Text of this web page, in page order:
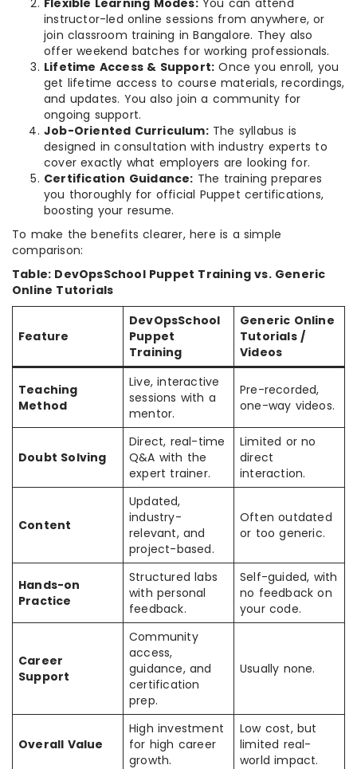
Flexible Learning Modes:You can attend
instructor-led online sessions from anywhere, or
join classroom training in Bangalore. They also
offer weekend batches for working professionals.
Lifetime Access & Support: Once you enroll, you
get lifetime access to course materials, recordings,
and updates. You also join a community for
ongoing support.
Job-Oriented Curriculum:The syllabus is
designed in consultation with industry experts to
cover exactly what employers are looking for.
Certification Guidance: The training prepares
you thoroughly for official Puppet certifications,
boosting your resume.
To make the benefits clearer, here is a simple
comparison:
Table: DevOpsSchool Puppet Training vs. Generic
Online Tutorials
Feature
DevOpsSchool
Puppet
Training
Generic Online
Tutorials /
Videos
Teaching
Method
Live, interactive
sessions with a
mentor.
Pre-recorded,
one-way videos.
Doubt Solving
Direct, real-time
Q&A with the
expert trainer.
Limited or no
direct
interaction.
Content
Updated,
industry-
relevant, and
project-based.
Often outdated
or too generic.
Hands-on
Practice
Structured labs
with personal
feedback.
Self-guided, with
no feedback on
your code.
Career
Support
Community
access,
guidance, and
certification
prep.
Usually none.
Overall Value
High investment
for high career
growth.
Low cost, but
limited real-
world impact.